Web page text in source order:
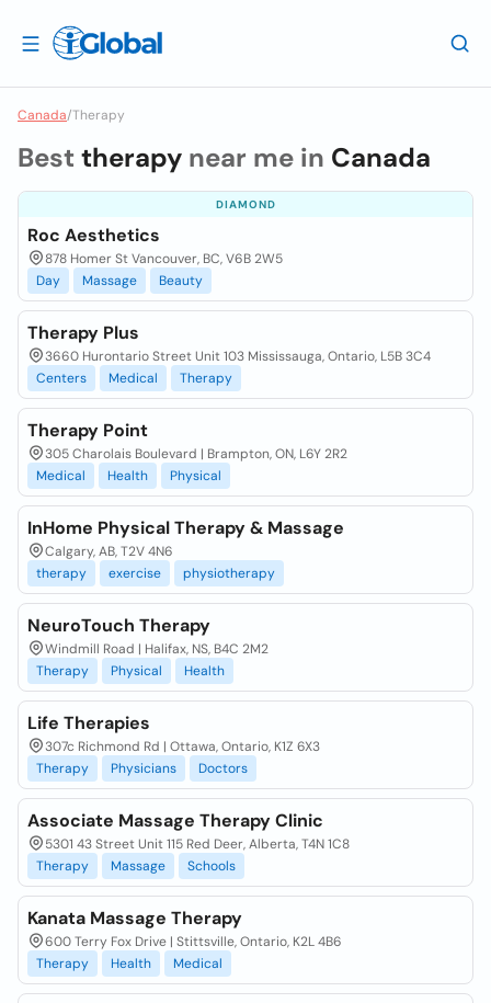
Canada/Therapy
Best therapy near me in Canada
DIAMOND
Roc Aesthetics
878 Homer St Vancouver, BC, V6B 2W5
Day
Massage Beauty
Therapy Plus
3660 Hurontario Street Unit 103 Mississauga, Ontario, L5B 3C4
Centers
Medical Therapy
Therapy Point
305 Charolais Boulevard | Brampton, ON, L6Y 2R2
Medical
Health Physical
InHome Physical Therapy & Massage
Calgary, AB, T2V 4N6
therapy
exercise physiotherapy
NeuroTouch Therapy
Windmill Road | Halifax, NS, B4C 2M2
Therapy
Physical Health
Life Therapies
307c Richmond Rd | Ottawa, Ontario, K1Z 6X3
Therapy
Physicians Doctors
Associate Massage Therapy Clinic
5301 43 Street Unit 115 Red Deer, Alberta, T4N 1C8
Therapy
Massage Schools
Kanata Massage Therapy
600 Terry Fox Drive | Stittsville, Ontario, K2L 4B6
Therapy
Health Medical